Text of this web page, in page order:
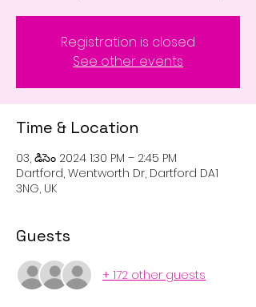
Registration is closed
See other events
Time & Location
03, డిసెం 2024 1:30 PM – 2:45 PM
Dartford, Wentworth Dr, Dartford DA1
3NG, UK
Guests
+ 172 other guests